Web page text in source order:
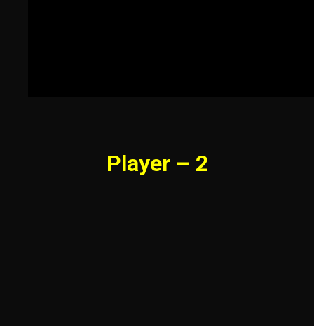
Player – 2